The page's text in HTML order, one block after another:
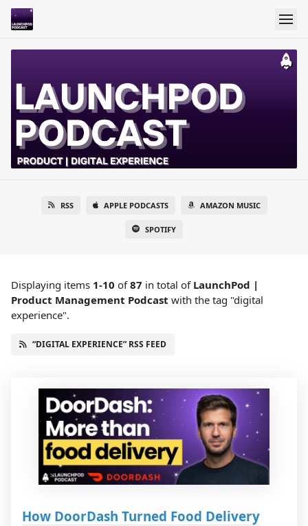
RSS APPLE PODCASTS AMAZON MUSIC
SPOTIFY
Displaying items 1-10 of87 in total of LaunchPod |
Product Management Podcast with the tag "digital
experience".
“DIGITAL EXPERIENCE” RSS FEED
How DoorDash Turned Food Delivery